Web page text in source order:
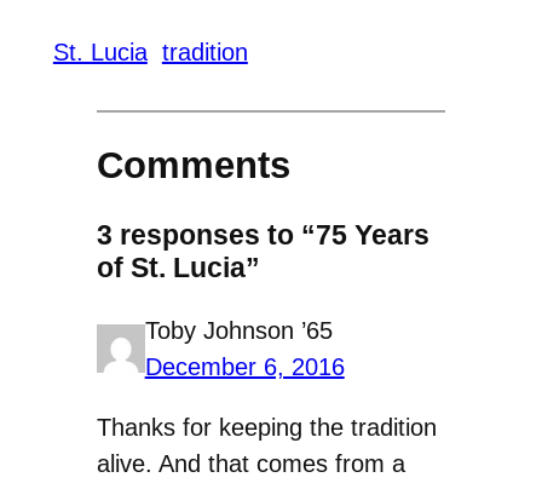
St. Lucia tradition
Comments
3 responses to “75 Years
of St. Lucia”
Toby Johnson ’65
December 6, 2016
Thanks for keeping the tradition
alive. And that comes from a